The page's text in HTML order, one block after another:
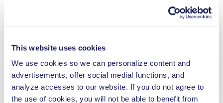
This website uses cookies
We use cookies so we can personalize content and
advertisements, offer social medial functions, and
analyze accesses to our website. If you do not agree to
the use of cookies, you will not be able to benefit from